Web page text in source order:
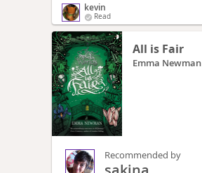
kevin
Read
All is Fair
Emma Newman
Recommended by